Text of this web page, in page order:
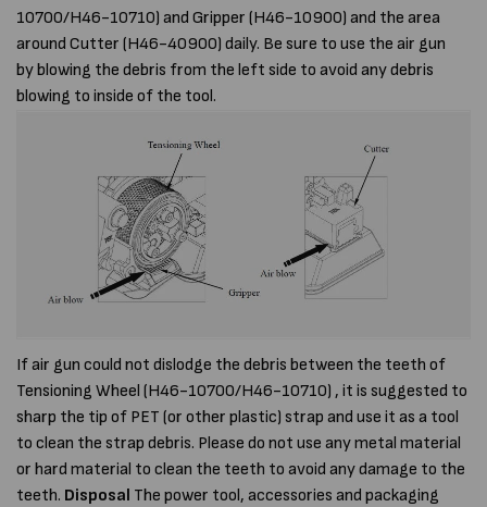
10700/H46-10710) and Gripper (H46-10900) and the area
around Cutter (H46-40900) daily. Be sure to use the air gun
by blowing the debris from the left side to avoid any debris
blowing to inside of the tool.
If air gun could not dislodge the debris between the teeth of
Tensioning Wheel (H46-10700/H46-10710) , it is suggested to
sharp the tip of PET (or other plastic) strap and use it as a tool
to clean the strap debris. Please do not use any metal material
or hard material to clean the teeth to avoid any damage to the
teeth. Disposal The power tool, accessories and packaging